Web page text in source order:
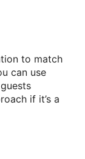
to match
can use
if it’s a